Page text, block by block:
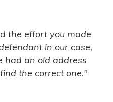
the effort you made
in our case,
had an old address
the correct one."